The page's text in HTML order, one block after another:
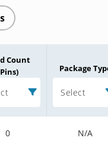
Count
Package
Select
0 N/A